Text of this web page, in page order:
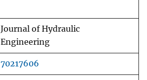
Journal of Hydraulic
Engineering
70217606